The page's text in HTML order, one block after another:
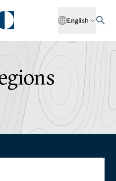
English